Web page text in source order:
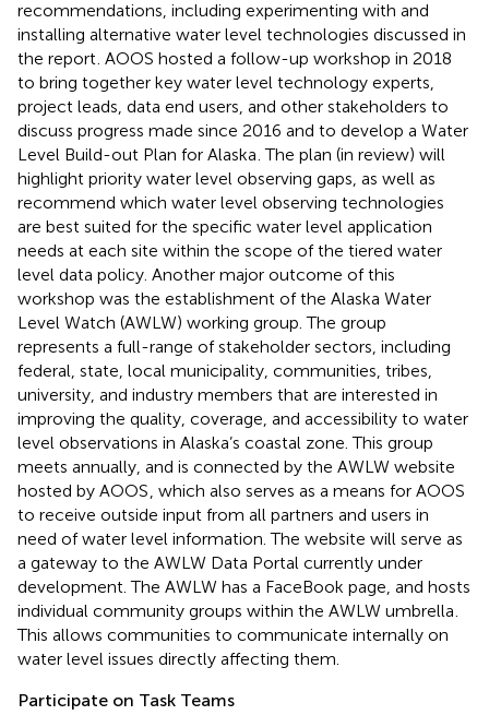
recommendations, including experimenting with and
installing alternative water level technologies discussed in
the report . AOOS hosted a follow-up workshop in 2018
to bring together key water level technology experts,
project leads, data end users, and other stakeholders to
discuss progress made since 2016 and to develop a Water
Level Build-out Plan for Alaska . The plan (in review) will
highlight priority water level observing gaps, as well as
recommend which water level observing technologies
are best suited for the specific water level application
needs at each site within the scope of the tiered water
level data policy. Another major outcome of this
workshop was the establishment of the Alaska Water
Level Watch (AWLW) working group. The group
represents a full-range of stakeholder sectors, including
federal, state, local municipality, communities, tribes,
university, and industry members that are interested in
improving the quality, coverage, and accessibility to water
level observations in Alaska’s coastal zone. This group
meets annually, and is connected by the AWLW website
hosted by AOOS , which also serves as a means for AOOS
to receive outside input from all partners and users in
need of water level information. The website will serve as
a gateway to the AWLW Data Portal currently under
development. The AWLW has a FaceBook page, and hosts
individual community groups within the AWLW umbrella
This allows communities to communicate internally on
water level issues directly affecting them.
Participate on Task Teams